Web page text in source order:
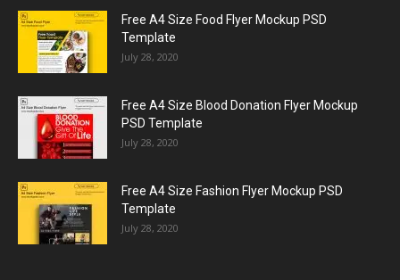
Free A4 Size Food Flyer Mockup PSD
Template
July 28, 2020
Free A4 Size Blood Donation Flyer Mockup
PSD Template
July 28, 2020
Free A4 Size Fashion Flyer Mockup PSD
Template
July 28, 2020